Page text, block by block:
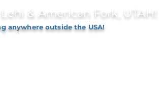
& American Fork, UTAH!
anywhere outside the USA!